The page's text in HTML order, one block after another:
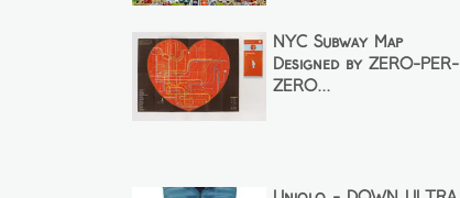
NYC Subway Map
Designed by ZERO-PER-
ZERO...